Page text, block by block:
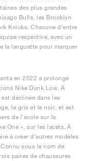
des plus grandes
Bulls, les Brooklyn
Knicks. Chacune d'entre
respective, avec un
la languette pour marquer
en 2022 a prolongé
Nike Dunk Low. À
déclinée dans les
le gris et le noir, et est
de l'école sur la
One », sur les lacets. À
à créer d'autres modèles
sous le nom de
paires de chaussures